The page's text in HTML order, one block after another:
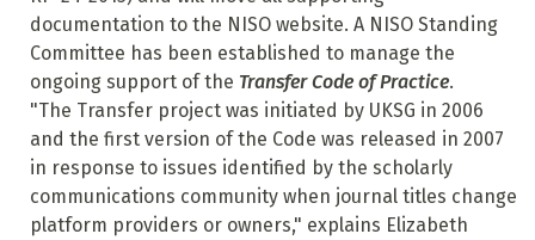
documentation to the NISO website. A NISO Standing
Committee has been established to manage the
ongoing support of the Transfer Code of Practice.
"The Transfer project was initiated by UKSG in 2006
and the first version of the Code was released in 2007
in response to issues identified by the scholarly
communications community when journal titles change
platform providers or owners," explains Elizabeth